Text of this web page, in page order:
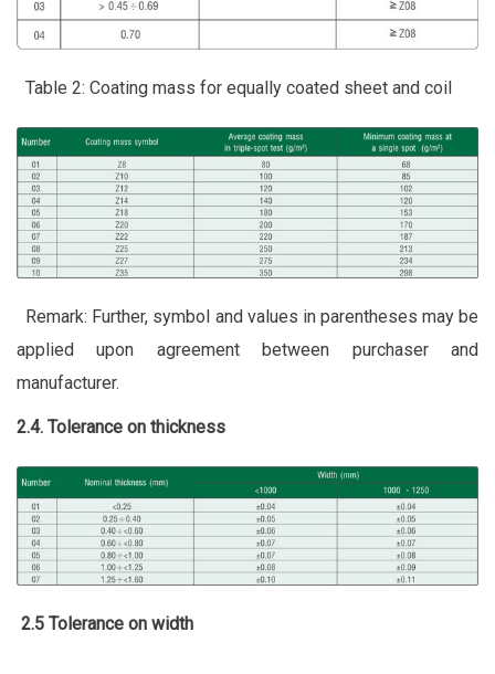
Table 2: Coating mass for equally coated sheet and coil
Remark: Further, symbol and values in parentheses may be
applied upon agreement between purchaser and
manufacturer.
2.4. Tolerance on thickness
2.5 Tolerance on width